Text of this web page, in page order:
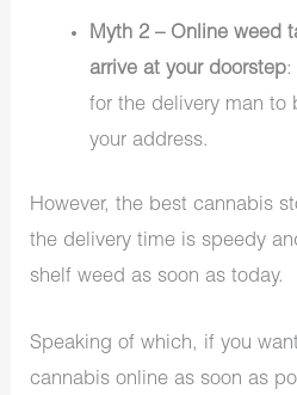
Myth 2 – Online weed
arrive at your doorstep:
for the delivery man to
your address.
However, the best cannabis
the delivery time is speedy
shelf weed as soon as today.
Speaking of which, if you
cannabis online as soon as